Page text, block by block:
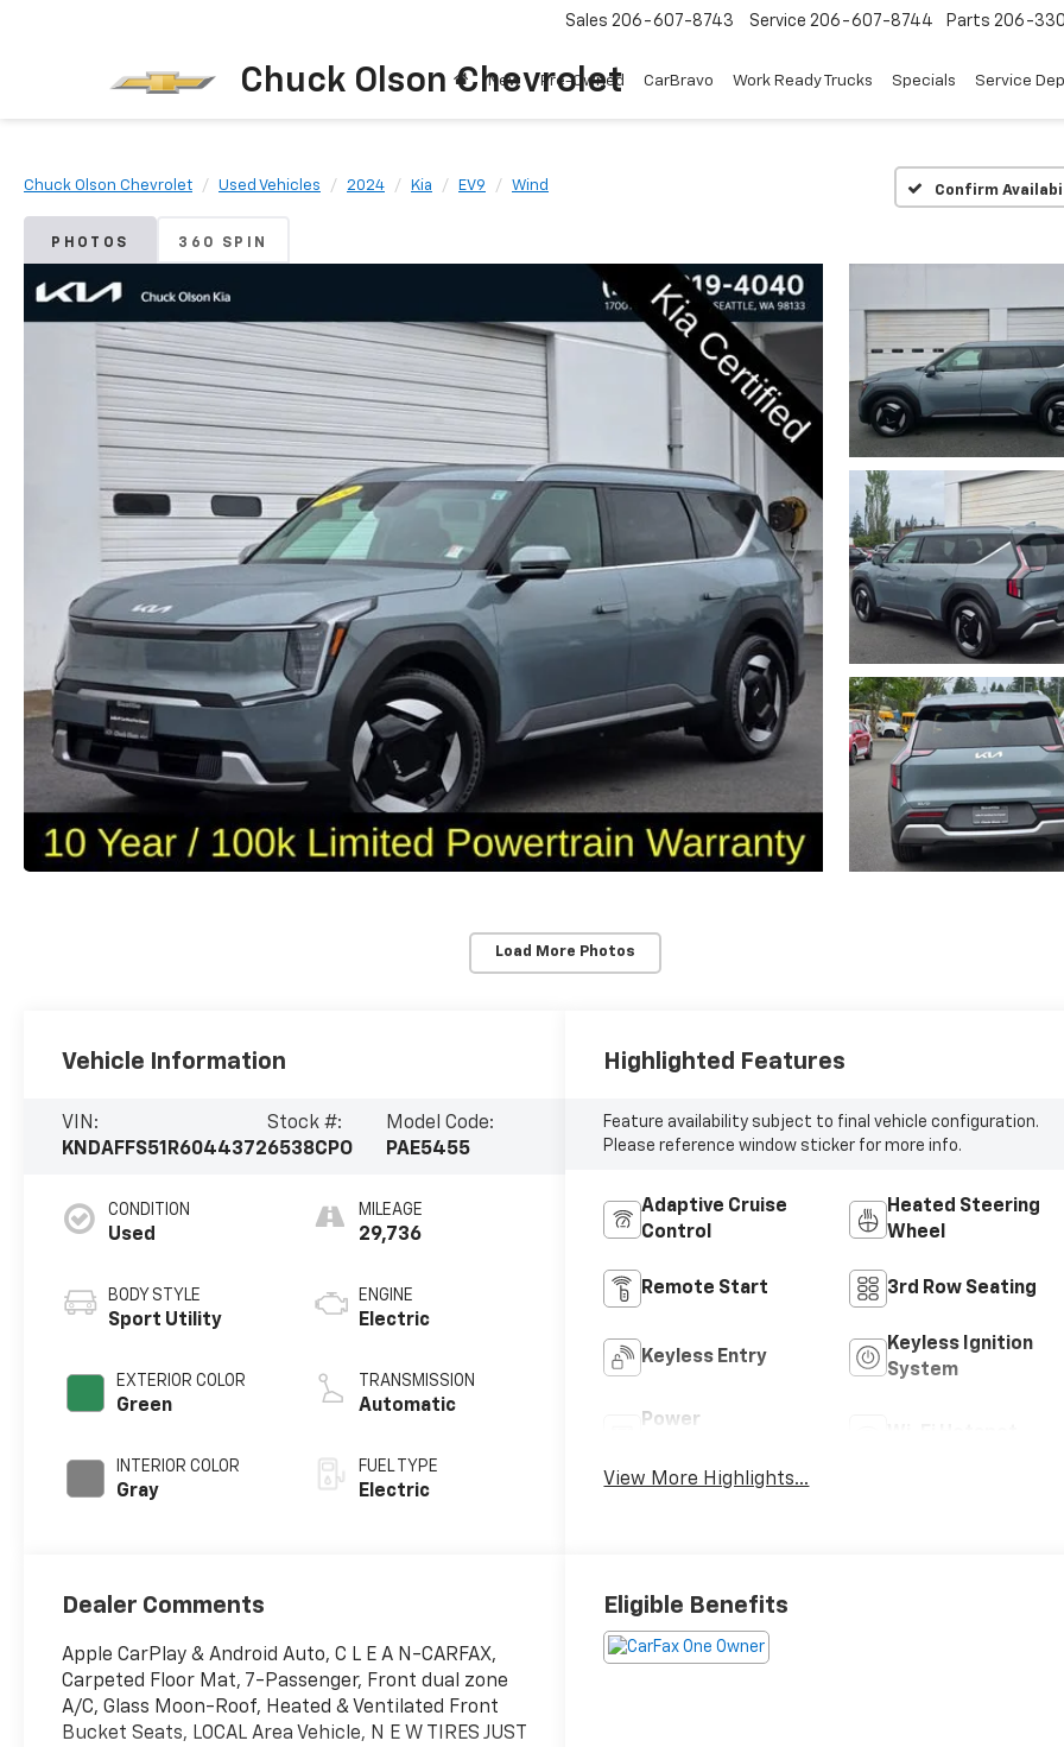
Chuck Olson Chevrolet
Sales 206-607-8743 Service 206-607-8744 Parts 206-
New Pre-Owned CarBravo Work Ready Trucks Specials Service
Chuck Olson Chevrolet Used Vehicles 2024 Kia EV9 Wind Confirm
PHOTOS 360 SPIN
Load More Photos
Vehicle Information
VIN:
KNDAFFS51R6044372
Stock #:
6538CPO
Model Code:
PAE5455
CONDITION
Used
BODY STYLE
Sport Utility
EXTERIOR COLOR
Green
INTERIOR COLOR
Gray
MILEAGE
29,736
ENGINE
Electric
TRANSMISSION
Automatic
FUEL TYPE
Electric
Highlighted Features
Feature availability subject to final vehicle configuration.
Please reference window sticker for more info.
Adaptive Cruise
Control
Heated Steering
Wheel
Remote Start 3rd Row Seating
Keyless Entry
Keyless Ignition
System
Power
View More Highlights...
Dealer Comments
Apple CarPlay & Android Auto, C L E A N-CARFAX,
Carpeted Floor Mat, 7-Passenger, Front dual zone
A/C, Glass Moon-Roof, Heated & Ventilated Front
Bucket Seats, LOCAL Area Vehicle, N E W TIRES JUST
Eligible Benefits